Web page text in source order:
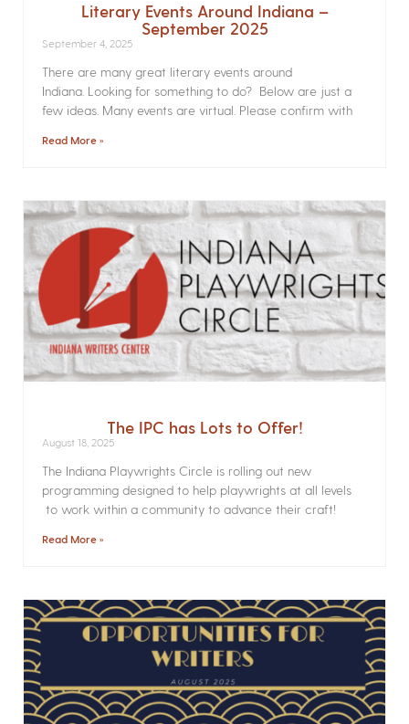
Literary Events Around Indiana –
September 2025
September 4, 2025
There are many great literary events around
Indiana. Looking for something to do? Below are just a
few ideas. Many events are virtual. Please confirm with
Read More »
The IPC has Lots to Offer!
August 18, 2025
The Indiana Playwrights Circle is rolling out new
programming designed to help playwrights at all levels
to work within a community to advance their craft!
Read More »